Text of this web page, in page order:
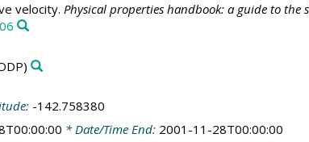
velocity. Physical properties handbook: a guide to the
-142.758380
* Date/Time End: 2001-11-28T00:00:00